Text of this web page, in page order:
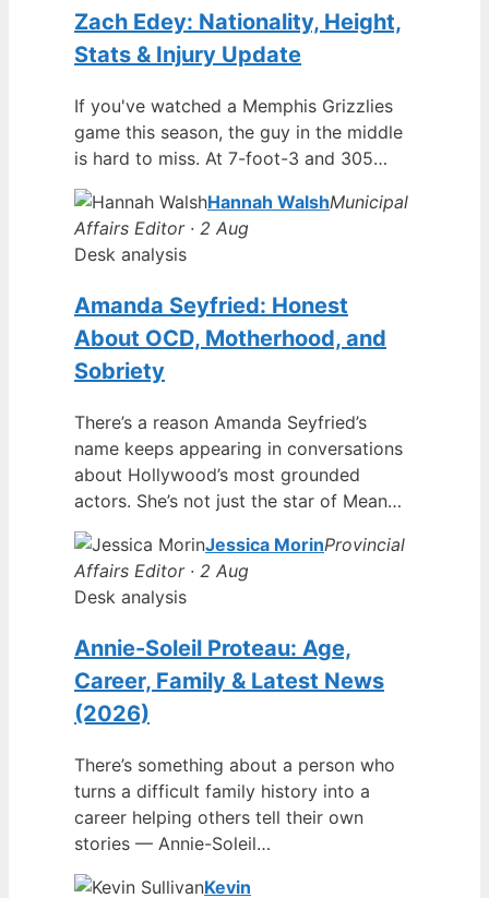
Zach Edey: Nationality, Height,
Stats & Injury Update
If you've watched a Memphis Grizzlies
game this season, the guy in the middle
is hard to miss. At 7-foot-3 and 305…
Hannah WalshMunicipal
Affairs Editor · 2 Aug
Desk analysis
Amanda Seyfried: Honest
About OCD, Motherhood, and
Sobriety
There’s a reason Amanda Seyfried’s
name keeps appearing in conversations
about Hollywood’s most grounded
actors. She’s not just the star of Mean…
Jessica MorinProvincial
Affairs Editor · 2 Aug
Desk analysis
Annie-Soleil Proteau: Age,
Career, Family & Latest News
(2026)
There’s something about a person who
turns a difficult family history into a
career helping others tell their own
stories — Annie-Soleil…
Kevin